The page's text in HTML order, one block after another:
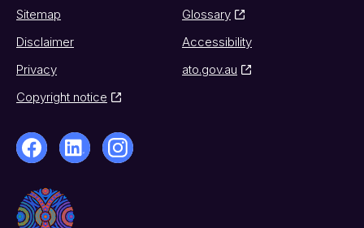
Sitemap
Glossary
Disclaimer
Accessibility
Privacy
ato.gov.au
Copyright notice